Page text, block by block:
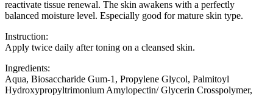
reactivate tissue renewal. The skin awakens with a perfectly
balanced moisture level. Especially good for mature skin type.
Instruction:
Apply twice daily after toning on a cleansed skin.
Ingredients:
Aqua, Biosaccharide Gum-1, Propylene Glycol, Palmitoyl
Hydroxypropyltrimonium Amylopectin/ Glycerin Crosspolymer,